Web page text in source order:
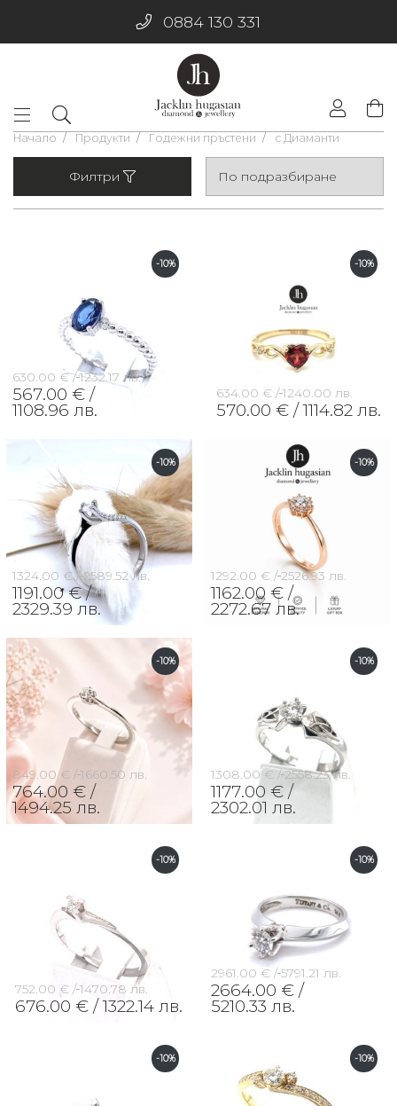
0884 130 331
Начало Продукти Годежни пръстени с Диаманти
Филтри
-10%
630.00 € / 1232.17 лв.
567.00 € /
1108.96 лв.
-10%
634.00 € / 1240.00 лв.
570.00 € / 1114.82 лв.
-10%
1324.00 € / 2589.52 лв.
1191.00 € /
2329.39 лв.
-10%
1292.00 € / 2526.93 лв.
1162.00 € /
2272.67 лв.
-10%
849.00 € / 1660.50 лв.
764.00 € /
1494.25 лв.
-10%
1308.00 € / 2558.23 лв.
1177.00 € /
2302.01 лв.
-10%
752.00 € / 1470.78 лв.
676.00 € / 1322.14 лв.
-10%
2961.00 € / 5791.21 лв.
2664.00 € /
5210.33 лв.
-10% -10%